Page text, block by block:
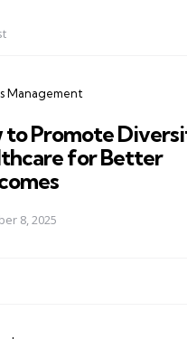
Management
to Promote
for Better
8, 2025